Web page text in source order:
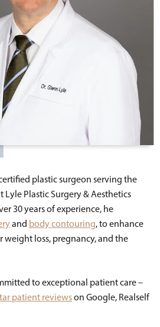
plastic surgeon serving the
Lyle Plastic Surgery & Aesthetics
30 years of experience, he
and body contouring, to enhance
weight loss, pregnancy, and the
to exceptional patient care –
patient reviewson Google, Realself